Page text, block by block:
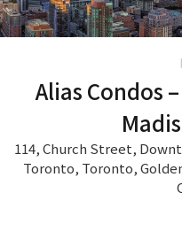
Alias Condos
114, Church Street,
Toronto, Toronto,